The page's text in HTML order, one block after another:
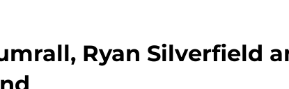
Ryan Silverfield